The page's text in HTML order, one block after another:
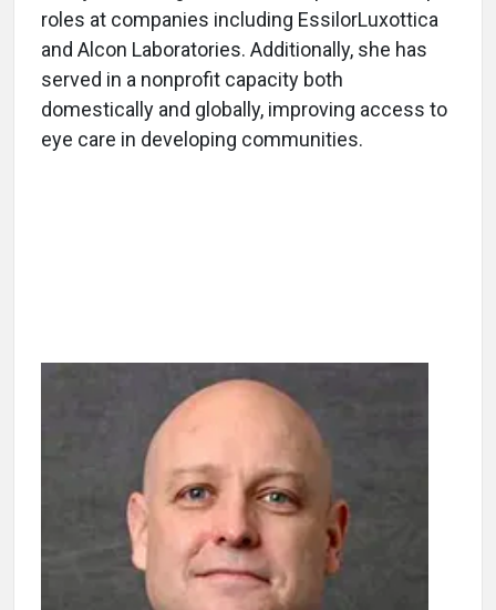
roles at companies including EssilorLuxottica
and Alcon Laboratories. Additionally, she has
served in a nonprofit capacity both
domestically and globally, improving access to
eye care in developing communities.